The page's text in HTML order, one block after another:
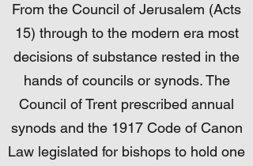
From the Council of Jerusalem (Acts
15) through to the modern era most
decisions of substance rested in the
hands of councils or synods. The
Council of Trent prescribed annual
synods and the 1917 Code of Canon
Law legislated for bishops to hold one